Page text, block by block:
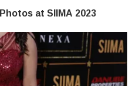
at SIIMA 2023